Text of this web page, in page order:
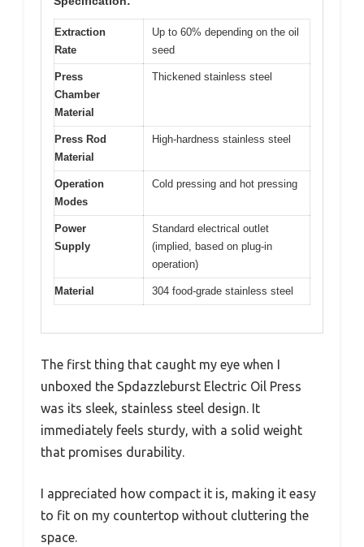
Extraction
Rate
Up to 60% depending on the oil
seed
Press
Chamber
Material
Thickened stainless steel
Press Rod
Material
High-hardness stainless steel
Operation
Modes
Cold pressing and hot pressing
Power
Supply
Standard electrical outlet
(implied, based on plug-in
operation)
Material 304 food-grade stainless steel
The first thing that caught my eye when I
unboxed the Spdazzleburst Electric Oil Press
was its sleek, stainless steel design. It
immediately feels sturdy, with a solid weight
that promises durability.
I appreciated how compact it is, making it easy
to fit on my countertop without cluttering the
space.